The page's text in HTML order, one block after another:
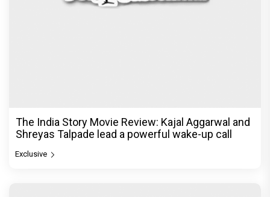
The India Story Movie Review: Kajal Aggarwal and
Shreyas Talpade lead a powerful wake-up call
Exclusive